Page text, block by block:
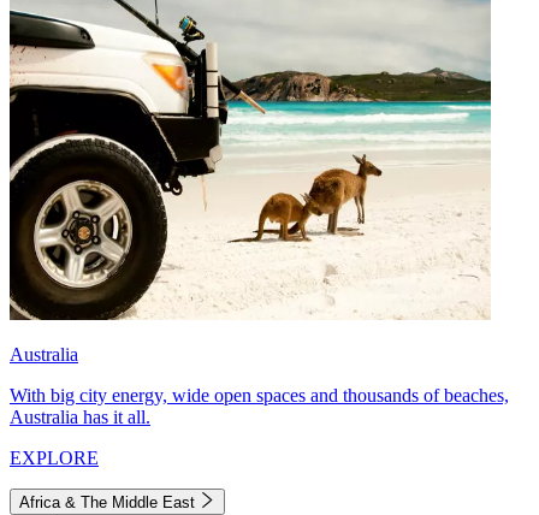
Australia
With big city energy, wide open spaces and thousands of beaches,
Australia has it all.
EXPLORE
Africa & The Middle East